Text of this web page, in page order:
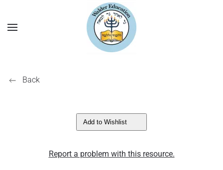
Back
Add to Wishlist
Report a problem with this resource.